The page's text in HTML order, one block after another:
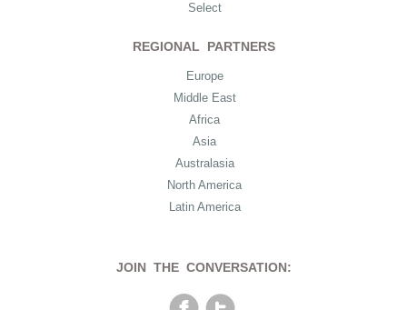
Select
REGIONAL PARTNERS
Europe
Middle East
Africa
Asia
Australasia
North America
Latin America
JOIN THE CONVERSATION: